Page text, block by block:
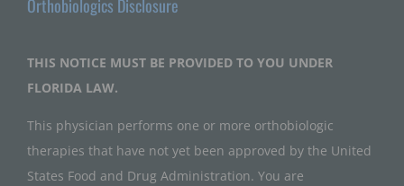
Orthobiologics Disclosure
THIS NOTICE MUST BE PROVIDED TO YOU UNDER
FLORIDA LAW.
This physician performs one or more orthobiologic
therapies that have not yet been approved by the United
States Food and Drug Administration. You are